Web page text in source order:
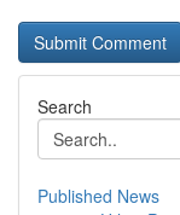
Search
Published News